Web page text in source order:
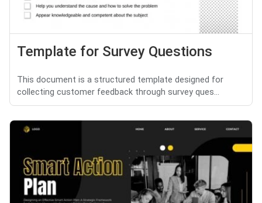
Template for Survey Questions
This document is a structured template designed for
collecting customer feedback through survey ques...